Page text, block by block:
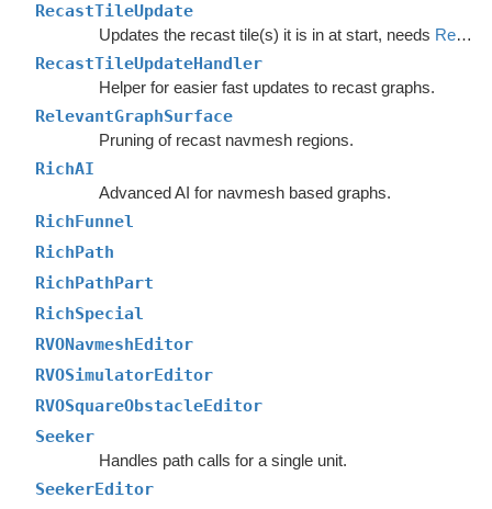
RecastTileUpdate
Updates the recast tile(s) it is in at start, needs RecastTileUpdateHandler
RecastTileUpdateHandler
Helper for easier fast updates to recast graphs.
RelevantGraphSurface
Pruning of recast navmesh regions.
RichAI
Advanced AI for navmesh based graphs.
RichFunnel
RichPath
RichPathPart
RichSpecial
RVONavmeshEditor
RVOSimulatorEditor
RVOSquareObstacleEditor
Seeker
Handles path calls for a single unit.
SeekerEditor